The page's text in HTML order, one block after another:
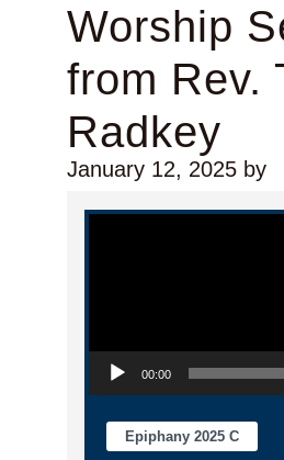
Worship
from Rev.
Radkey
January 12, 2025by
Video Player
00:00
Epiphany 2025 C